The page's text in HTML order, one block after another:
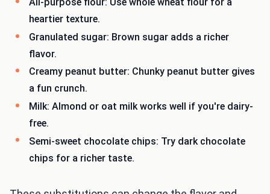
heartier texture.
Granulated sugar: Brown sugar adds a richer
flavor.
Creamy peanut butter: Chunky peanut butter gives
a fun crunch.
Milk: Almond or oat milk works well if you're dairy-
free.
Semi-sweet chocolate chips: Try dark chocolate
chips for a richer taste.